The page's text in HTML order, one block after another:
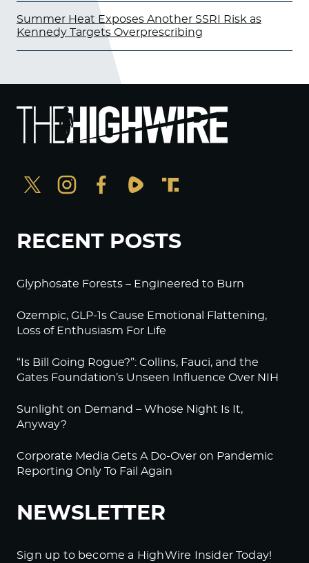
Summer Heat Exposes Another SSRI Risk as
Kennedy Targets Overprescribing
RECENT POSTS
Glyphosate Forests – Engineered to Burn
Ozempic, GLP-1s Cause Emotional Flattening,
Loss of Enthusiasm For Life
“Is Bill Going Rogue?”: Collins, Fauci, and the
Gates Foundation’s Unseen Influence Over NIH
Sunlight on Demand – Whose Night Is It,
Anyway?
Corporate Media Gets A Do-Over on Pandemic
Reporting Only To Fail Again
NEWSLETTER
Sign up to become a HighWire Insider Today!